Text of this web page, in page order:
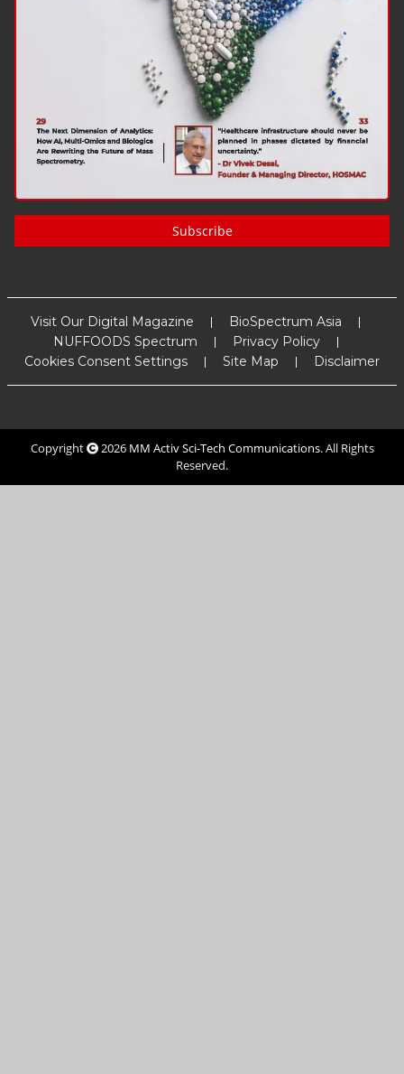
Subscribe
Visit Our Digital Magazine
BioSpectrum Asia
NUFFOODS Spectrum
Privacy Policy
Cookies Consent Settings
Site Map Disclaimer
Copyright 2026 MM Activ Sci-Tech Communications. All Rights
Reserved.